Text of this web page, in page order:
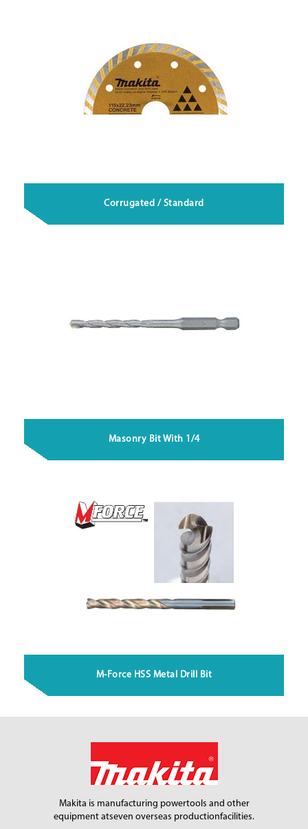
Corrugated / Standard
Masonry Bit With 1/4
M-Force HSS Metal Drill Bit
Makita is manufacturing powertools and other
equipment atseven overseas productionfacilities.